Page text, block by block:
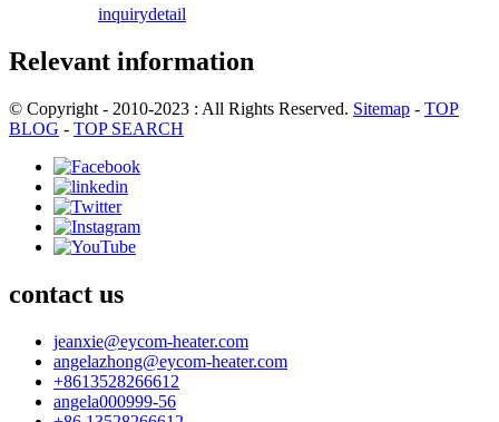
inquirydetail
Relevant information
© Copyright - 2010-2023 : All Rights Reserved. Sitemap - TOP
BLOG - TOP SEARCH
contact us
jeanxie@eycom-heater.com
angelazhong@eycom-heater.com
+8613528266612
angela000999-56